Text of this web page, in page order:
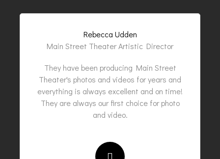
Rebecca Udden
Main Street Theater Artistic Director
They have been producing Main Street
Theater's photos and videos for years and
everything is always excellent and on time!
They are always our first choice for photo
and video.